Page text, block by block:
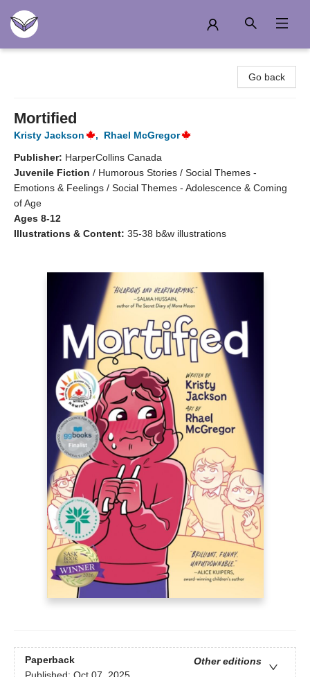
Go back
Mortified
Kristy Jackson ,
Rhael McGregor
Publisher: HarperCollins Canada
Juvenile Fiction / Humorous Stories / Social Themes -
Emotions & Feelings / Social Themes - Adolescence & Coming
of Age
Ages 8-12
Illustrations & Content: 35-38 b&w illustrations
Paperback
Other editions